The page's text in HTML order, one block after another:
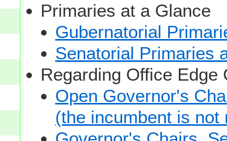
Primaries at a Glance
Gubernatorial
Senatorial Primaries
Regarding Office Edge
Open Governor's
(the incumbent is